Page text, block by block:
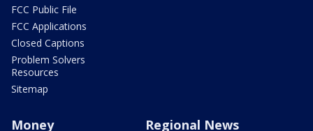
FCC Public File
FCC Applications
Closed Captions
Problem Solvers
Resources
Sitemap
Money Regional News